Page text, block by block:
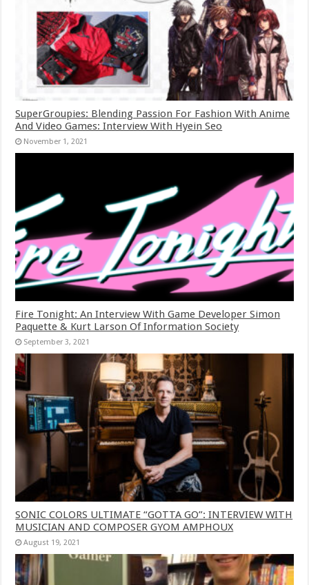
SuperGroupies: Blending Passion For Fashion With Anime
And Video Games: Interview With Hyein Seo
November 1, 2021
Fire Tonight: An Interview With Game Developer Simon
Paquette & Kurt Larson Of Information Society
September 3, 2021
SONIC COLORS ULTIMATE “GOTTA GO”: INTERVIEW WITH
MUSICIAN AND COMPOSER GYOM AMPHOUX
August 19, 2021